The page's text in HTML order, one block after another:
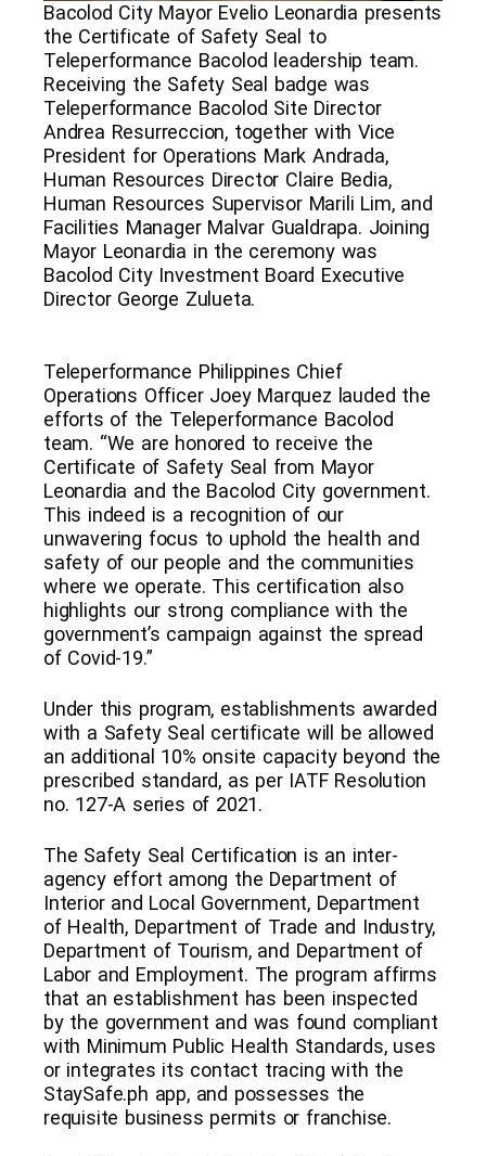
Bacolod City Mayor Evelio Leonardia presents
the Certificate of Safety Seal to
Teleperformance Bacolod leadership team.
Receiving the Safety Seal badge was
Teleperformance Bacolod Site Director
Andrea Resurreccion, together with Vice
President for Operations Mark Andrada,
Human Resources Director Claire Bedia,
Human Resources Supervisor Marili Lim, and
Facilities Manager Malvar Gualdrapa. Joining
Mayor Leonardia in the ceremony was
Bacolod City Investment Board Executive
Director George Zulueta.
Teleperformance Philippines Chief
Operations Officer Joey Marquez lauded the
efforts of the Teleperformance Bacolod
team. “We are honored to receive the
Certificate of Safety Seal from Mayor
Leonardia and the Bacolod City government.
This indeed is a recognition of our
unwavering focus to uphold the health and
safety of our people and the communities
where we operate. This certification also
highlights our strong compliance with the
government’s campaign against the spread
of Covid-19.”
Under this program, establishments awarded
with a Safety Seal certificate will be allowed
an additional 10% onsite capacity beyond the
prescribed standard, as per IATF Resolution
no. 127-A series of 2021.
The Safety Seal Certification is an inter-
agency effort among the Department of
Interior and Local Government, Department
of Health, Department of Trade and Industry,
Department of Tourism, and Department of
Labor and Employment. The program affirms
that an establishment has been inspected
by the government and was found compliant
with Minimum Public Health Standards, uses
or integrates its contact tracing with the
StaySafe.ph app, and possesses the
requisite business permits or franchise.